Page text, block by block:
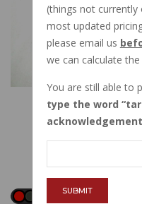
(things not currently
most updated
please email us
we can calculate
You are still able to
type the word
SUBMIT